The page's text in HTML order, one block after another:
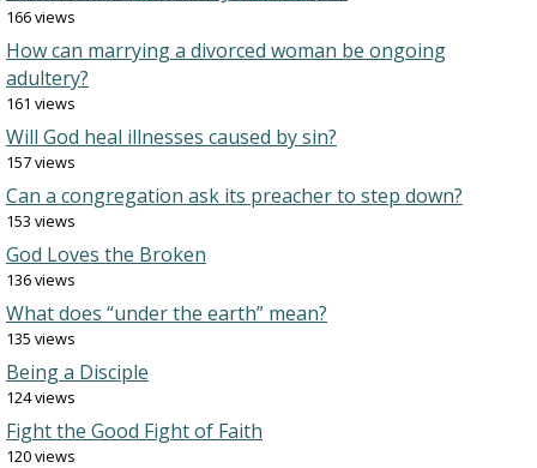
166 views
How can marrying a divorced woman be ongoing
adultery?
161 views
Will God heal illnesses caused by sin?
157 views
Can a congregation ask its preacher to step down?
153 views
God Loves the Broken
136 views
What does “under the earth” mean?
135 views
Being a Disciple
124 views
Fight the Good Fight of Faith
120 views